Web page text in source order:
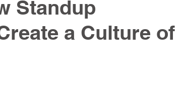
Standup
a Culture of